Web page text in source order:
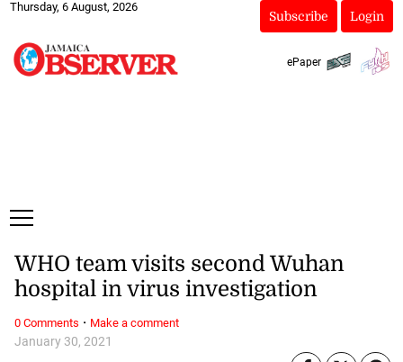
Thursday, 6 August, 2026
Subscribe Login
ePaper
January 30, 2021
WHO team visits second Wuhan
hospital in virus investigation
0 Comments · Make a comment